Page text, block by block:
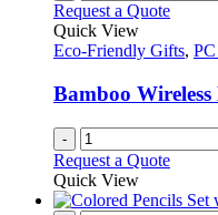
Request a Quote
Quick View
Eco-Friendly Gifts,
Bamboo
-
Request a Quote
Quick View